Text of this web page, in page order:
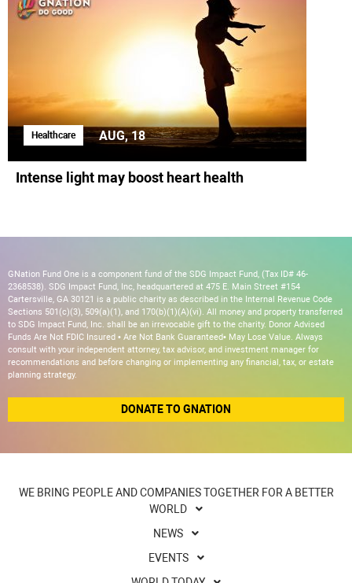
Healthcare AUG, 18
Intense light may boost heart health
GNation Fund One is a component fund of the SDG Impact Fund, (Tax ID# 46-
2368538). SDG Impact Fund, Inc, headquartered at 475 E. Main Street #154
Cartersville, GA 30121 is a public charity as described in the Internal Revenue Code
Sections 501(c)(3), 509(a)(1), and 170(b)(1)(A)(vi). All money and property transferred
to SDG Impact Fund, Inc. shall be an irrevocable gift to the charity. Donor Advised
Funds Are Not FDIC Insured • Are Not Bank Guaranteed• May Lose Value. Always
consult with your independent attorney, tax advisor, and investment manager for
recommendations and before changing or implementing any financial, tax, or estate
planning strategy.
DONATE TO GNATION
WE BRING PEOPLE AND COMPANIES TOGETHER FOR A BETTER
WORLD
NEWS
EVENTS